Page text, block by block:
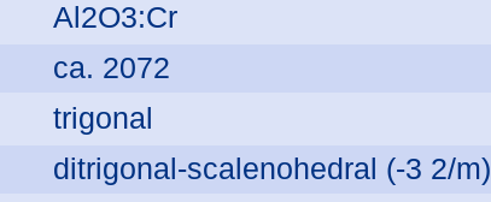
Al2O3:Cr
ca. 2072
trigonal
ditrigonal-scalenohedral (-3 2/m)